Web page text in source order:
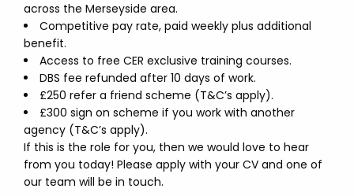
across the Merseyside area.
Competitive pay rate, paid weekly plus additional
benefit.
Access to free CER exclusive training courses.
DBS fee refunded after 10 days of work.
£250 refer a friend scheme (T&C’s apply).
£300 sign on scheme if you work with another
agency (T&C’s apply).
If this is the role for you, then we would love to hear
from you today! Please apply with your CV and one of
our team will be in touch.